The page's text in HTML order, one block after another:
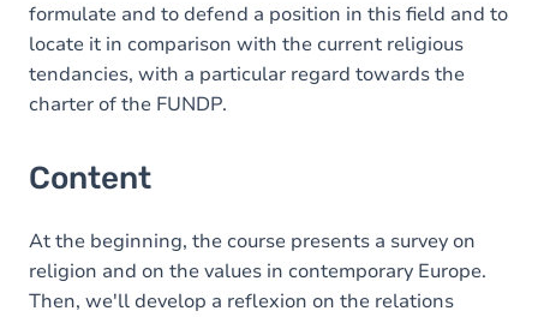
formulate and to defend a position in this field and to
locate it in comparison with the current religious
tendancies, with a particular regard towards the
charter of the FUNDP.
Content
At the beginning, the course presents a survey on
religion and on the values in contemporary Europe.
Then, we'll develop a reflexion on the relations